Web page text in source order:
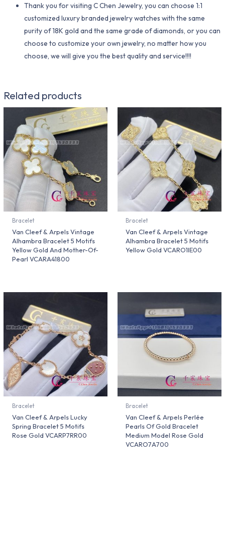
Thank you for visiting C Chen Jewelry, you can choose 1:1
customized luxury branded jewelry watches with the same
purity of 18K gold and the same grade of diamonds, or you can
choose to customize your own jewelry, no matter how you
choose, we will give you the best quality and service!!!!
Related products
Bracelet
Van Cleef & Arpels Vintage
Alhambra Bracelet 5 Motifs
Yellow Gold And Mother-Of-
Pearl VCARA41800
Bracelet
Van Cleef & Arpels Vintage
Alhambra Bracelet 5 Motifs
Yellow Gold VCARO1IE00
Bracelet
Van Cleef & Arpels Lucky
Spring Bracelet 5 Motifs
Rose Gold VCARP7RR00
Bracelet
Van Cleef & Arpels Perlée
Pearls Of Gold Bracelet
Medium Model Rose Gold
VCARO7A700